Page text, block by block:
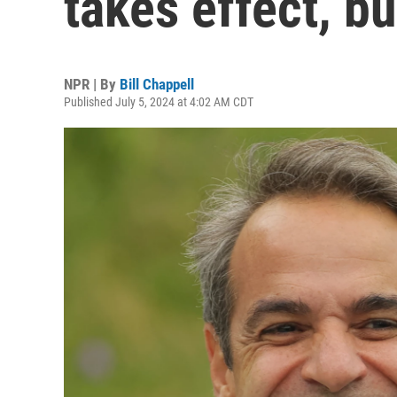
NPR | By Bill Chappell
Published July 5, 2024 at 4:02 AM CDT